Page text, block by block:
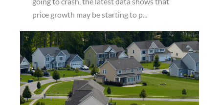
price growth may be starting to p...